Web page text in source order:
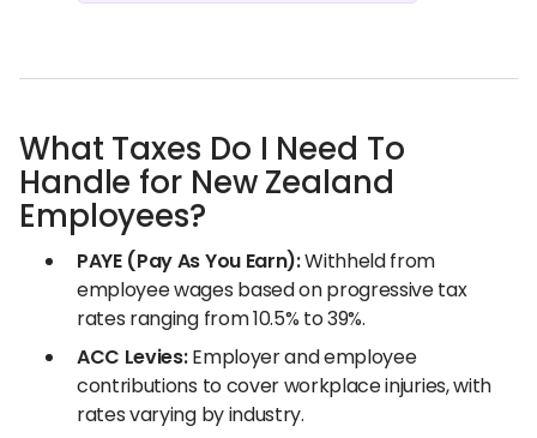
What Taxes Do I Need To
Handle for New Zealand
Employees?
PAYE (Pay As You Earn):Withheld from
employee wages based on progressive tax
rates ranging from 10.5% to 39%.
ACC Levies:Employer and employee
contributions to cover workplace injuries, with
rates varying by industry.